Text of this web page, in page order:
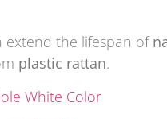
the lifespan of
plastic rattan.
White Color